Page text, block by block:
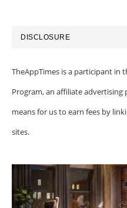
DISCLOSURE
TheAppTimes is a participant in
Program, an affiliate
means for us to earn fees by
sites.